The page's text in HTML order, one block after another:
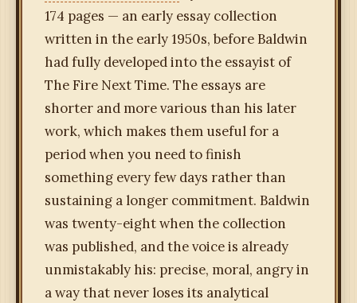
174 pages — an early essay collection
written in the early 1950s, before Baldwin
had fully developed into the essayist of
The Fire Next Time. The essays are
shorter and more various than his later
work, which makes them useful for a
period when you need to finish
something every few days rather than
sustaining a longer commitment. Baldwin
was twenty-eight when the collection
was published, and the voice is already
unmistakably his: precise, moral, angry in
a way that never loses its analytical